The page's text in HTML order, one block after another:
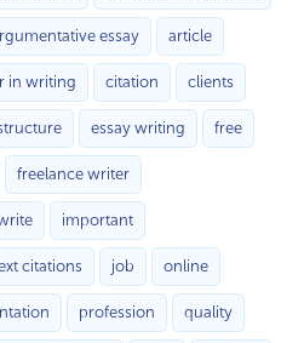
essay article
in writing citation clients
essay writing free
freelance writer
important
citations job online
profession quality